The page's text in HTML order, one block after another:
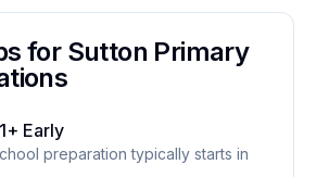
for Sutton Primary
Early
preparation typically starts in